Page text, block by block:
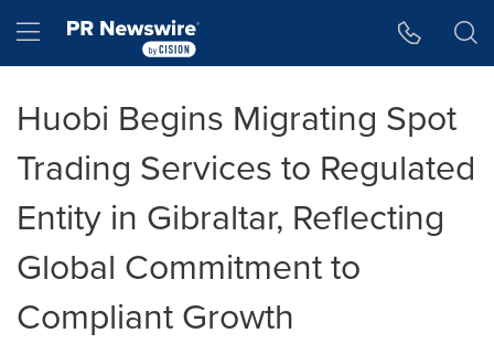
Hamburger menu
Huobi Begins Migrating Spot
Trading Services to Regulated
Entity in Gibraltar, Reflecting
Global Commitment to
Compliant Growth